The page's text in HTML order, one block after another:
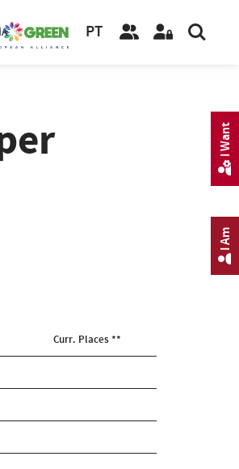
PT
Curr. Places **
I Am
I Want